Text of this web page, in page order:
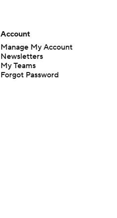
Account
Manage My Account
Newsletters
My Teams
Forgot Password